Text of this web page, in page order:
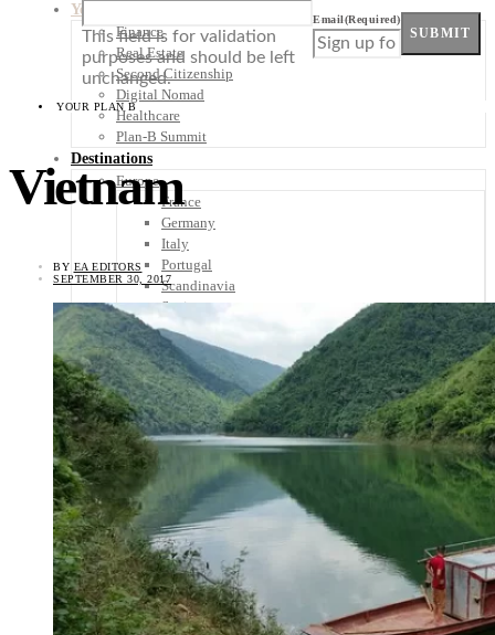
Your Plan B
Finance
Real Estate
Second Citizenship
Digital Nomad
Healthcare
Plan-B Summit
Destinations
Europe
France
Germany
Italy
Portugal
Scandinavia
Spain
United Kingdom
Rest of Europe
Central America
Belize
Costa Rica
El Salvador
Guatemala
Honduras
Nicaragua
Panama
Others
Africa
Asia
Australia
North America
This field is for validation
purposes and should be left
unchanged.
Email(Required)
SUBMIT
YOUR PLAN B
Vietnam
BY EA EDITORS
SEPTEMBER 30, 2017